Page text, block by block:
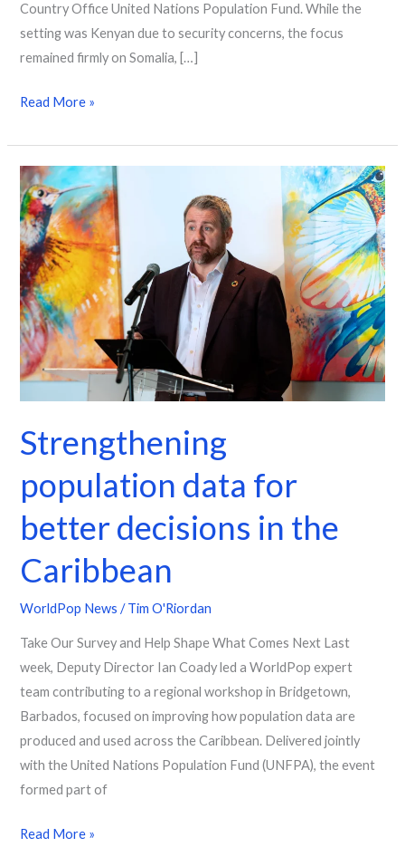
Country Office United Nations Population Fund. While the
setting was Kenyan due to security concerns, the focus
remained firmly on Somalia, […]
Read More »
Strengthening
population data for
better decisions in the
Caribbean
WorldPop News /Tim O'Riordan
Take Our Survey and Help Shape What Comes Next Last
week, Deputy Director Ian Coady led a WorldPop expert
team contributing to a regional workshop in Bridgetown,
Barbados, focused on improving how population data are
produced and used across the Caribbean. Delivered jointly
with the United Nations Population Fund (UNFPA), the event
formed part of
Strengthening
population
data
for
better
decisions
in
the
Caribbean
Read More »